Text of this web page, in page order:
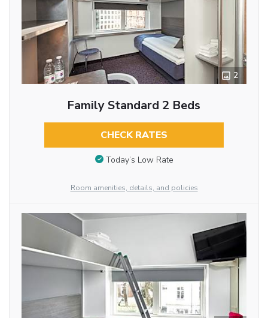
2
Family Standard 2 Beds
CHECK RATES
Today’s Low Rate
Room amenities, details, and policies